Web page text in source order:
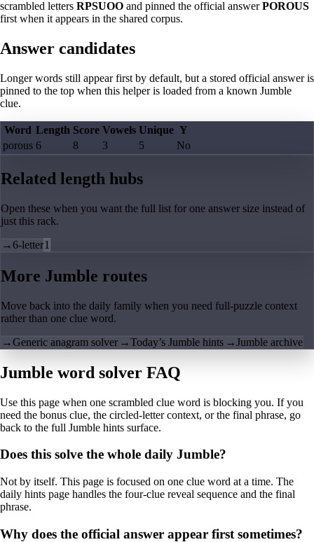
scrambled letters RPSUOO and pinned the official answerPOROUS
first when it appears in the shared corpus.
Answer candidates
Longer words still appear first by default, but a stored official answer is
pinned to the top when this helper is loaded from a known Jumble
clue.
Word Length Score Vowels Unique Y
porous 6 8 3 5 No
Related length hubs
Open these when you want the full list for one answer size instead of
just this rack.
→6-letter1
More Jumble routes
Move back into the daily family when you need full-puzzle context
rather than one clue word.
→Generic anagram solver →Today’s Jumble hints →Jumble archive
Jumble word solver FAQ
Use this page when one scrambled clue word is blocking you. If you
need the bonus clue, the circled-letter context, or the final phrase, go
back to the full Jumble hints surface.
Does this solve the whole daily Jumble?
Not by itself. This page is focused on one clue word at a time. The
daily hints page handles the four-clue reveal sequence and the final
phrase.
Why does the official answer appear first sometimes?